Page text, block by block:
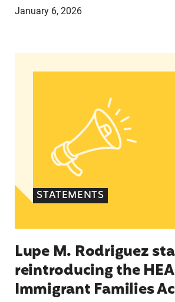
January 6, 2026
Lupe M. Rodriguez
STATEMENTS
Lupe M. Rodriguez
reintroducing the
Immigrant Families